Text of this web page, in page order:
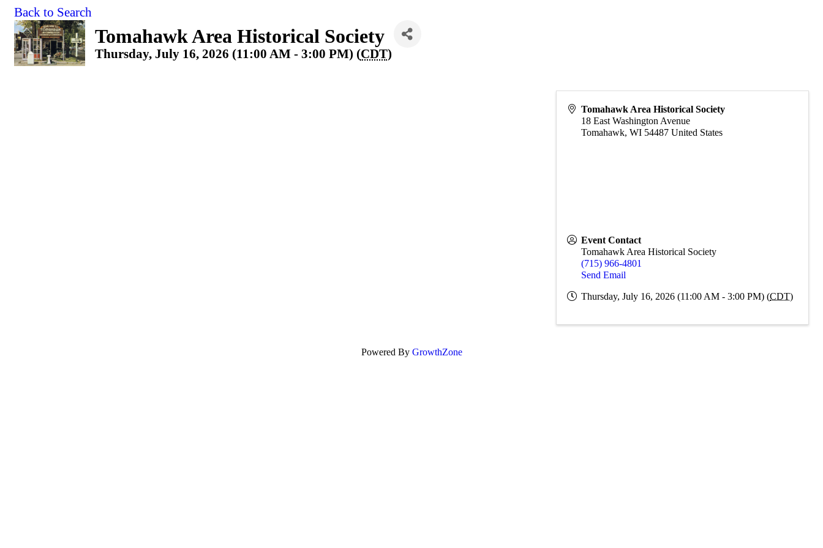
Back to Search
Tomahawk Area Historical Society
Thursday, July 16, 2026 (11:00 AM - 3:00 PM) (CDT)
Tomahawk Area Historical Society
18 East Washington Avenue
Tomahawk,WI 54487 United States
Event Contact
Tomahawk Area Historical Society
(715) 966-4801
Send Email
Thursday, July 16, 2026 (11:00 AM - 3:00 PM) (CDT)
Powered By GrowthZone